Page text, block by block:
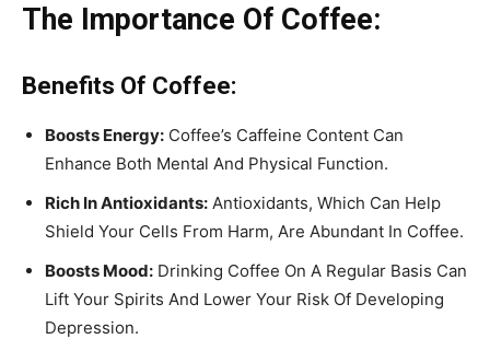
The Importance Of Coffee:
Benefits Of Coffee:
Boosts Energy: Coffee’s Caffeine Content Can
Enhance Both Mental And Physical Function.
Rich In Antioxidants: Antioxidants, Which Can Help
Shield Your Cells From Harm, Are Abundant In Coffee.
Boosts Mood: Drinking Coffee On A Regular Basis Can
Lift Your Spirits And Lower Your Risk Of Developing
Depression.